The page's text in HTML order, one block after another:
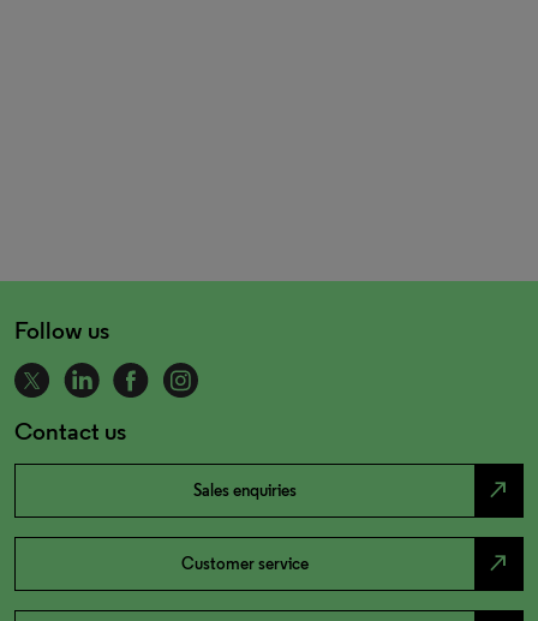
Follow us
Contact us
Sales enquiries north_east
Customer service north_east